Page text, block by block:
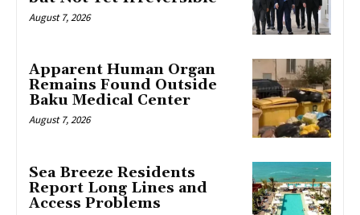
August 7, 2026
Apparent Human Organ
Remains Found Outside
Baku Medical Center
August 7, 2026
Sea Breeze Residents
Report Long Lines and
Access Problems